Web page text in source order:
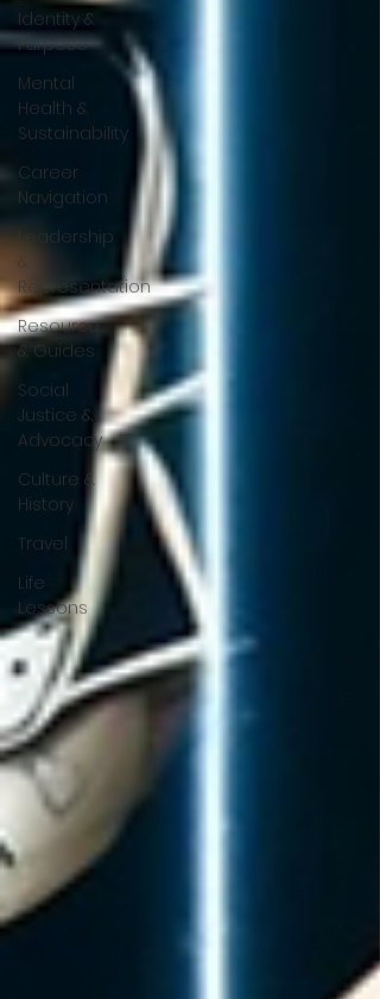
Identity &
Purpose
Mental
Health &
Sustainability
Career
Navigation
Leadership
&
Representation
Resource
& Guides
Social
Justice &
Advocacy
Culture &
History
Travel
Life
Lessons